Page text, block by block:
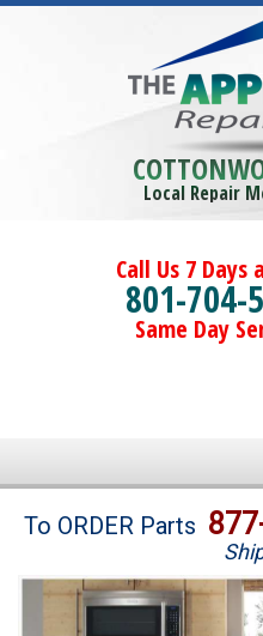
Local Repair
Call Us 7 Days
801-704-
Same Day
Brands
Washer Repair
To ORDER Parts